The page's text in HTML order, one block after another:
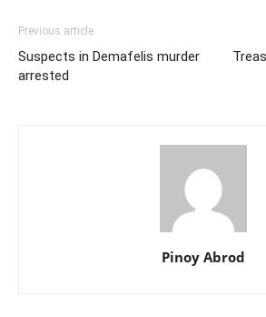
Previous article
Suspects in Demafelis murder
arrested
Pinoy Abrod